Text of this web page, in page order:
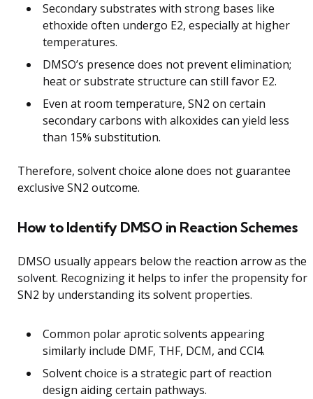
Secondary substrates with strong bases like
ethoxide often undergo E2, especially at higher
temperatures.
DMSO’s presence does not prevent elimination;
heat or substrate structure can still favor E2.
Even at room temperature, SN2 on certain
secondary carbons with alkoxides can yield less
than 15% substitution.
Therefore, solvent choice alone does not guarantee
exclusive SN2 outcome.
How to Identify DMSO in Reaction Schemes
DMSO usually appears below the reaction arrow as the
solvent. Recognizing it helps to infer the propensity for
SN2 by understanding its solvent properties.
Common polar aprotic solvents appearing
similarly include DMF, THF, DCM, and CCl4.
Solvent choice is a strategic part of reaction
design aiding certain pathways.